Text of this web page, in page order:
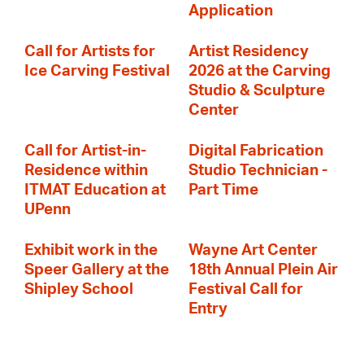
Application
Call for Artists for
Ice Carving Festival
Artist Residency
2026 at the Carving
Studio & Sculpture
Center
Call for Artist-in-
Residence within
ITMAT Education at
UPenn
Digital Fabrication
Studio Technician -
Part Time
Exhibit work in the
Speer Gallery at the
Shipley School
Wayne Art Center
18th Annual Plein Air
Festival Call for
Entry